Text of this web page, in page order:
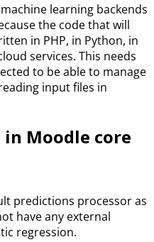
learning backends
the code that will
in PHP, in Python, in
services. This needs
to be able to manage
input files in
Moodle core
predictions processor as
have any external
regression.